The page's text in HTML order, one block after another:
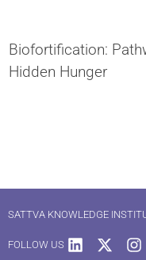
Biofortification:
Hidden Hunger
SATTVA KNOWLEDGE
FOLLOW US